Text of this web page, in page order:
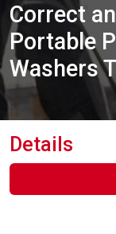
Contact
Online Courses
Correct
Portable
Washers
Details